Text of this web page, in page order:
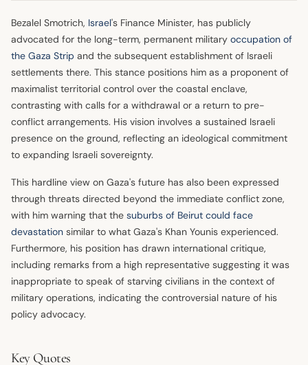
Bezalel Smotrich, Israel's Finance Minister, has publicly
advocated for the long-term, permanent military occupation of
the Gaza Strip and the subsequent establishment of Israeli
settlements there. This stance positions him as a proponent of
maximalist territorial control over the coastal enclave,
contrasting with calls for a withdrawal or a return to pre-
conflict arrangements. His vision involves a sustained Israeli
presence on the ground, reflecting an ideological commitment
to expanding Israeli sovereignty.
This hardline view on Gaza's future has also been expressed
through threats directed beyond the immediate conflict zone,
with him warning that the suburbs of Beirut could face
devastation similar to what Gaza's Khan Younis experienced.
Furthermore, his position has drawn international critique,
including remarks from a high representative suggesting it was
inappropriate to speak of starving civilians in the context of
military operations, indicating the controversial nature of his
policy advocacy.
Key Quotes